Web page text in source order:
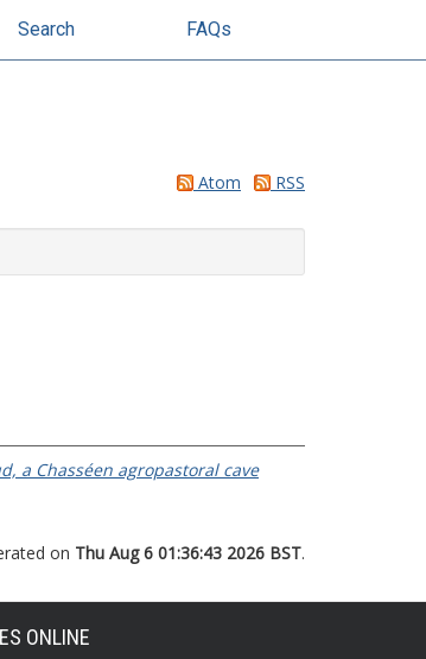
Search FAQs
Atom RSS
a Chasséen agropastoral cave
on Thu Aug 6 01:36:43 2026 BST.
ONLINE